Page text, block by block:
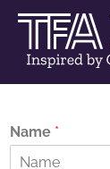
Name *